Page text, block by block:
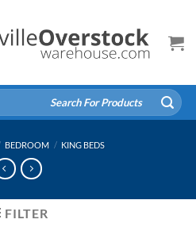
BEDROOM / KING BEDS
FILTER